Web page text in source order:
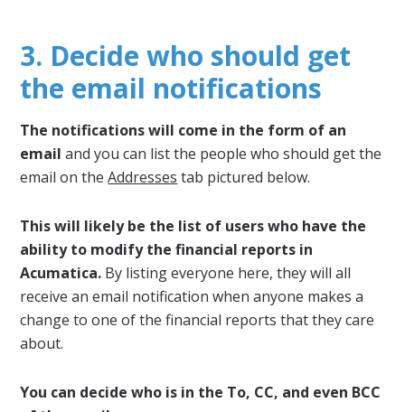
3. Decide who should get
the email notifications
The notifications will come in the form of an
email and you can list the people who should get the
email on theAddresses tab pictured below.
This will likely be the list of users who have the
ability to modify the financial reports in
Acumatica. By listing everyone here, they will all
receive an email notification when anyone makes a
change to one of the financial reports that they care
about.
You can decide who is in the To, CC, and even BCC